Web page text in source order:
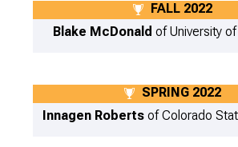
FALL 2022
Blake McDonald of University
SPRING 2022
Innagen Robertsof Colorado